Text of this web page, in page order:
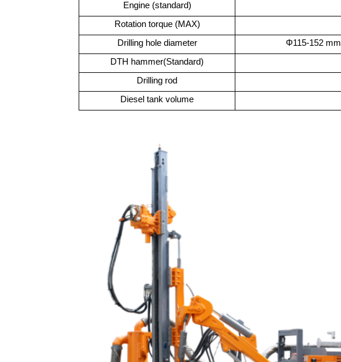
Engine (standard)
Rotation torque (MAX)
Drilling hole diameter
Φ115-152 mm
DTH hammer(Standard)
Drilling rod
Diesel tank volume